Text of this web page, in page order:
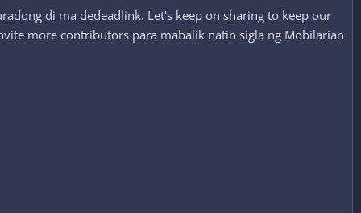
di ma dedeadlink. Let's keep on sharing to keep our
more contributors para mabalik natin sigla ng Mobilarian